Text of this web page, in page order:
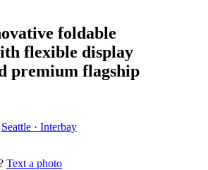
foldable
flexible display
premium flagship
Seattle · Interbay
Text a photo